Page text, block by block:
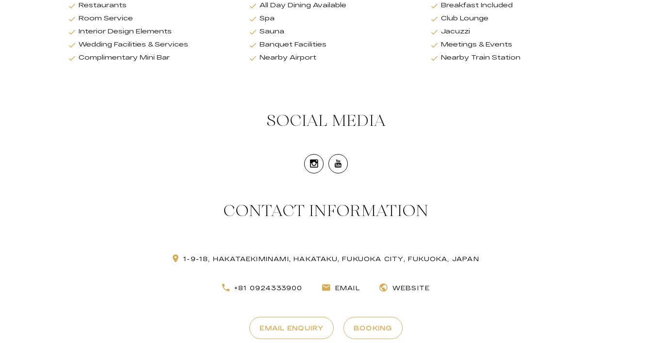
Restaurants All Day Dining Available
Breakfast Included
Room Service
Spa
Club Lounge
Interior Design Elements
Sauna
Jacuzzi
Wedding Facilities & Services
Banquet Facilities
Meetings & Events
Complimentary Mini Bar
Nearby Airport Nearby Train Station
SOCIAL MEDIA
CONTACT INFORMATION
1-9-18, HAKATAEKIMINAMI, HAKATAKU, FUKUOKA CITY, FUKUOKA, JAPAN
+81 0924333900 EMAIL WEBSITE
EMAIL ENQUIRY BOOKING